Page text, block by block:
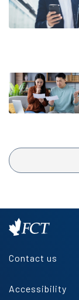
Contact us
Accessibility